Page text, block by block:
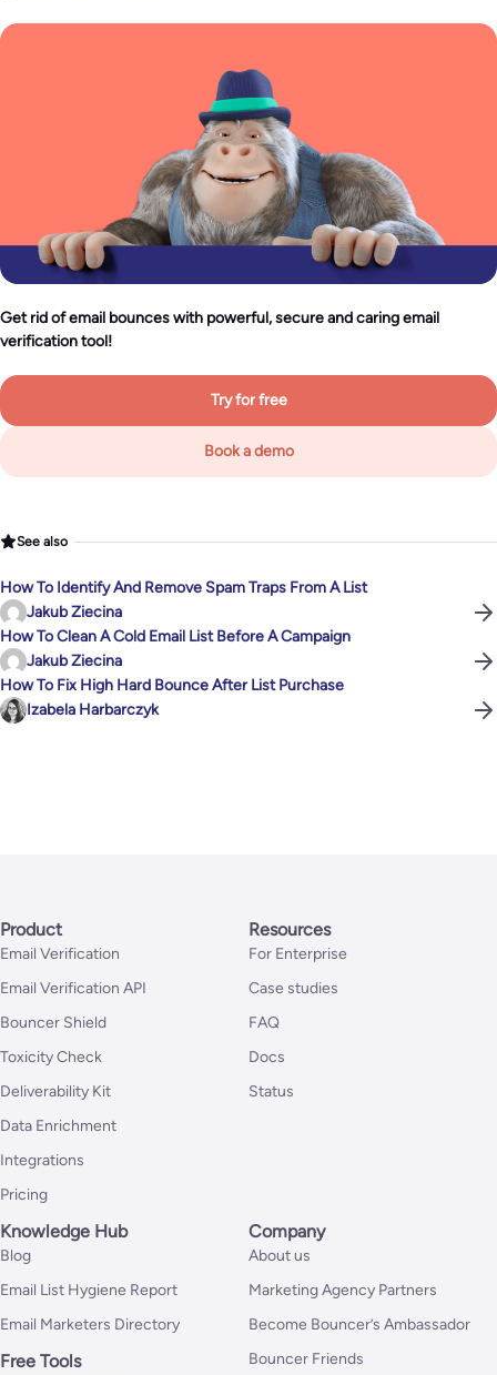
Get rid of email bounces with powerful, secure and caring email
verification tool!
Try for free
Book a demo
See also
How To Identify And Remove Spam Traps From A List
Jakub Ziecina
How To Clean A Cold Email List Before A Campaign
Jakub Ziecina
How To Fix High Hard Bounce After List Purchase
Izabela Harbarczyk
Product
Email Verification
Email Verification API
Bouncer Shield
Toxicity Check
Deliverability Kit
Data Enrichment
Integrations
Pricing
Resources
For Enterprise
Case studies
FAQ
Docs
Status
Knowledge Hub
Blog
Email List Hygiene Report
Email Marketers Directory
Free Tools
Company
About us
Marketing Agency Partners
Become Bouncer’s Ambassador
Bouncer Friends